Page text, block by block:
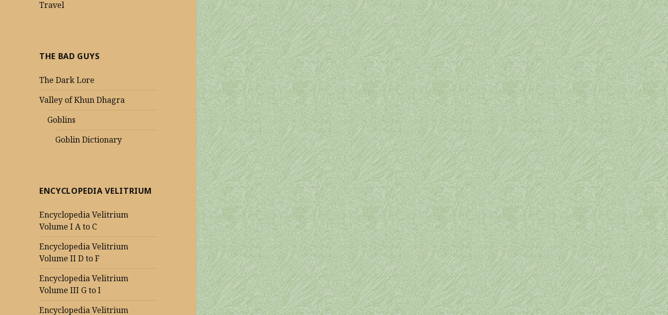
Travel
THE BAD GUYS
The Dark Lore
Valley of Khun Dhagra
Goblins
Goblin Dictionary
ENCYCLOPEDIA VELITRIUM
Encyclopedia Velitrium
Volume I A to C
Encyclopedia Velitrium
Volume II D to F
Encyclopedia Velitrium
Volume III G to I
Encyclopedia Velitrium